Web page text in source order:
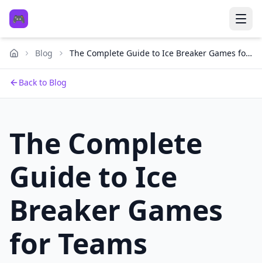
🎮
Blog
The Complete Guide to Ice Breaker Games for
Back to Blog
The Complete
Guide to Ice
Breaker Games
for Teams